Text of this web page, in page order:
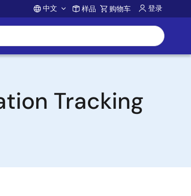
Account
中文 样品 购物车 登录
Tracking